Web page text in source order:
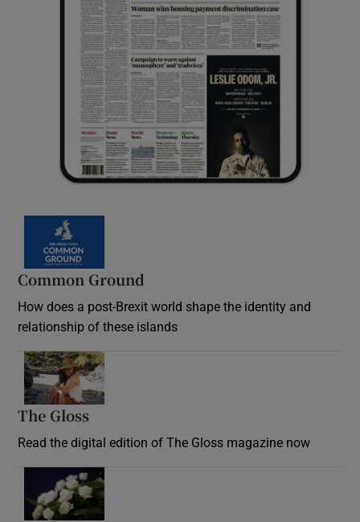
Common Ground
How does a post-Brexit world shape the identity and
relationship of these islands
The Gloss
Read the digital edition of The Gloss magazine now